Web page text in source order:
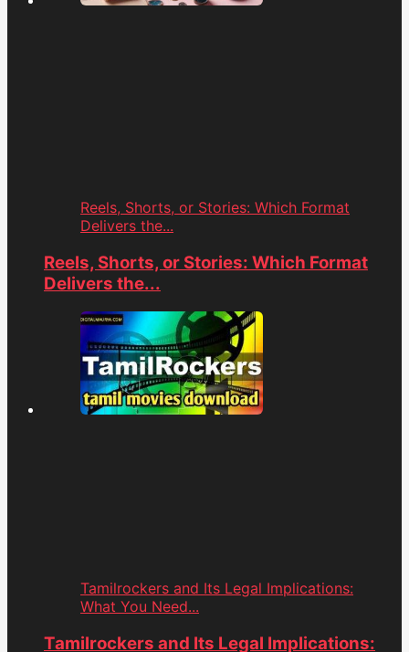
Reels, Shorts, or Stories: Which Format
Delivers the...
Reels, Shorts, or Stories: Which Format
Delivers the...
Tamilrockers and Its Legal Implications:
What You Need...
Tamilrockers and Its Legal Implications: